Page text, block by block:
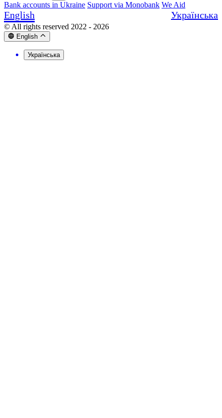
Bank accounts in Ukraine Support via Monobank We Aid
English Українська
© All rights reserved 2022 - 2026
English
Українська